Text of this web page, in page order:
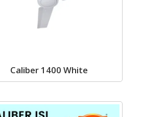
Caliber 1400 White